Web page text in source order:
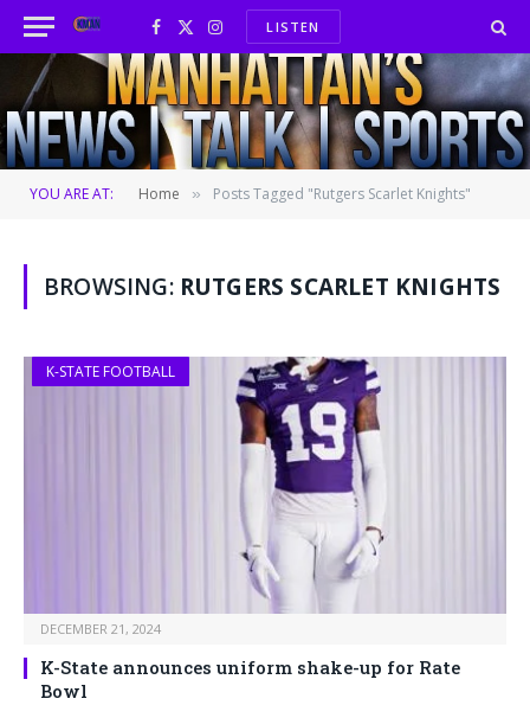
Facebook
X
(Twitter)
InstagramLISTEN
YOU ARE AT: Home » Posts Tagged "Rutgers Scarlet Knights"
BROWSING: RUTGERS SCARLET KNIGHTS
K-STATE FOOTBALL
DECEMBER 21, 2024
K-State announces uniform shake-up for Rate
Bowl